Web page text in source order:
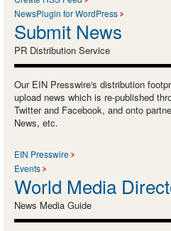
NewsPlugin for WordPress
Submit News
PR Distribution Service
Our EIN Presswire's distribution
upload news which is re-published
Twitter and Facebook, and onto
News, etc.
EIN Presswire
Events
World Media
News Media Guide